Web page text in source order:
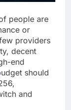
people are
or
providers
decent
end
should
and